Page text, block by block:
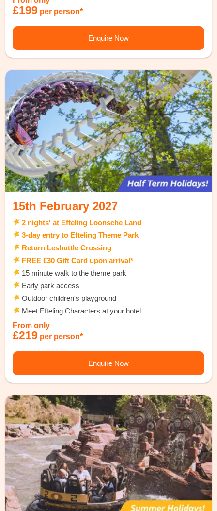
£199 per person*
Enquire Now
15th February 2027
2 nights' at Efteling Loonsche Land
3-day entry to Efteling Theme Park
Return Leshuttle Crossing
FREE €30 Gift Card upon arrival*
15 minute walk to the theme park
Early park access
Outdoor children's playground
Meet Efteling Characters at your hotel
From only
£219 per person*
Enquire Now